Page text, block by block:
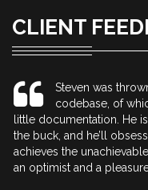
CLIENT
Steven was
codebase, of
little documentation. He
the buck, and he’ll
achieves the
an optimist and a